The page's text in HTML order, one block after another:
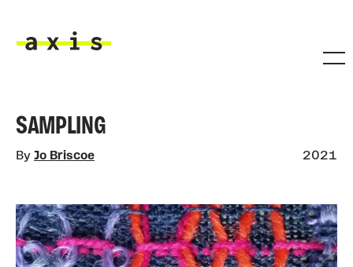
SAMPLING
By Jo Briscoe 2021